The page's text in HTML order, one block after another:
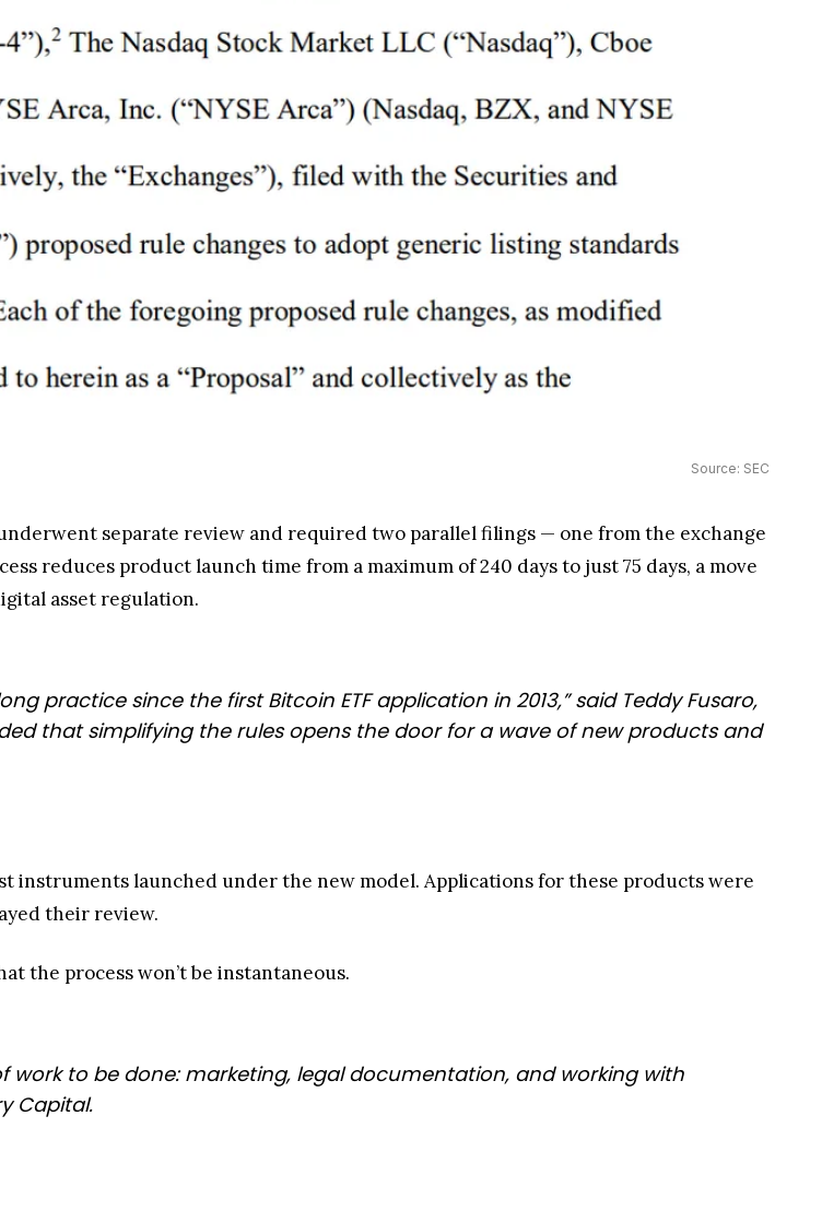
Source: SEC
separate review and required two parallel filings — one from the exchange
reduces product launch time from a maximum of 240 days to just 75 days, a move
asset regulation.
practice since the first Bitcoin ETF application in 2013,” said Teddy Fusaro,
that simplifying the rules opens the door for a wave of new products and
instruments launched under the new model. Applications for these products were
their review.
the process won’t be instantaneous.
work to be done: marketing, legal documentation, and working with
Capital.